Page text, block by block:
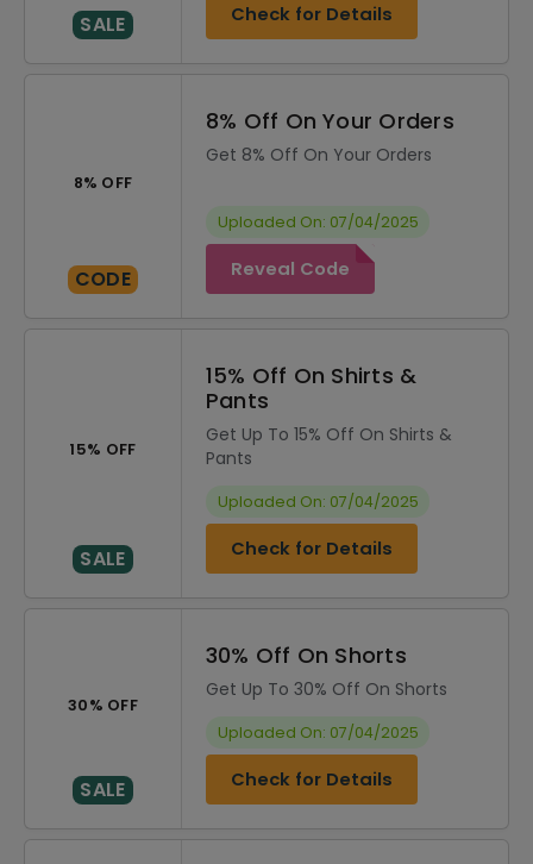
SALE Check for Details
8% OFF
CODE
8% Off On Your Orders
Get 8% Off On Your Orders
Uploaded On: 07/04/2025
Reveal Code
15% OFF
SALE
15% Off On Shirts &
Pants
Get Up To 15% Off On Shirts &
Pants
Uploaded On: 07/04/2025
Check for Details
30% OFF
SALE
30% Off On Shorts
Get Up To 30% Off On Shorts
Uploaded On: 07/04/2025
Check for Details